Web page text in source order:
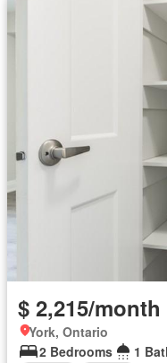
$ 2,215/month
York, Ontario
2 Bedrooms
1